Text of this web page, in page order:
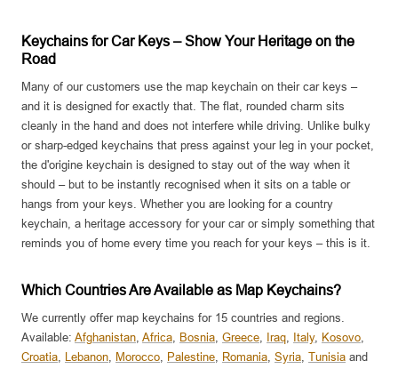
Keychains for Car Keys – Show Your Heritage on the
Road
Many of our customers use the map keychain on their car keys –
and it is designed for exactly that. The flat, rounded charm sits
cleanly in the hand and does not interfere while driving. Unlike bulky
or sharp-edged keychains that press against your leg in your pocket,
the d'origine keychain is designed to stay out of the way when it
should – but to be instantly recognised when it sits on a table or
hangs from your keys. Whether you are looking for a country
keychain, a heritage accessory for your car or simply something that
reminds you of home every time you reach for your keys – this is it.
Which Countries Are Available as Map Keychains?
We currently offer map keychains for 15 countries and regions.
Available: Afghanistan, Africa, Bosnia, Greece, Iraq, Italy, Kosovo,
Croatia, Lebanon, Morocco, Palestine, Romania, Syria, Tunisia and